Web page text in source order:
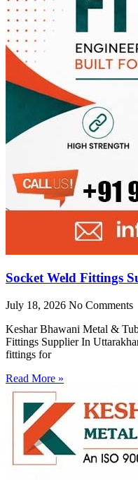
Socket Weld Fittings
July 18, 2026 No Comments
Keshar Bhawani Metal &
Fittings Supplier In
fittings for
Read More »